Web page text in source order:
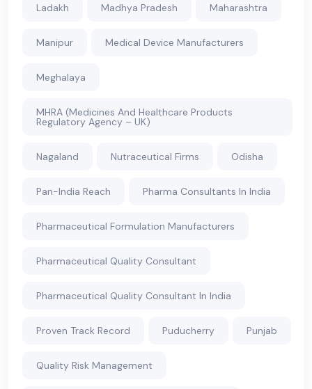
Ladakh Madhya Pradesh Maharashtra
Manipur Medical Device Manufacturers
Meghalaya
MHRA (Medicines And Healthcare Products
Regulatory Agency – UK)
Nagaland Nutraceutical Firms Odisha
Pan-India Reach Pharma Consultants In India
Pharmaceutical Formulation Manufacturers
Pharmaceutical Quality Consultant
Pharmaceutical Quality Consultant In India
Proven Track Record Puducherry Punjab
Quality Risk Management